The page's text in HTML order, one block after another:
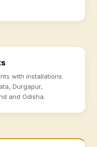
with installations
Durgapur,
and Odisha.